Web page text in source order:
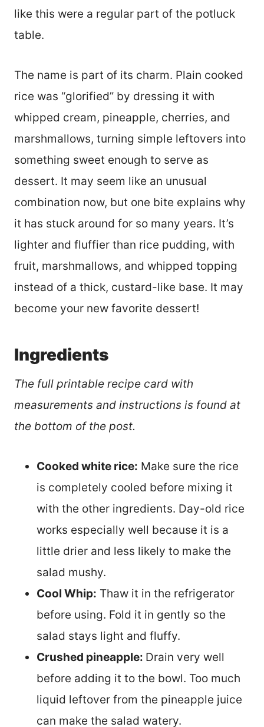
like this were a regular part of the potluck
table.
The name is part of its charm. Plain cooked
rice was “glorified” by dressing it with
whipped cream, pineapple, cherries, and
marshmallows, turning simple leftovers into
something sweet enough to serve as
dessert. It may seem like an unusual
combination now, but one bite explains why
it has stuck around for so many years. It’s
lighter and fluffier than rice pudding, with
fruit, marshmallows, and whipped topping
instead of a thick, custard-like base. It may
become your new favorite dessert!
Ingredients
The full printable recipe card with
measurements and instructions is found at
the bottom of the post.
Cooked white rice: Make sure the rice
is completely cooled before mixing it
with the other ingredients. Day-old rice
works especially well because it is a
little drier and less likely to make the
salad mushy.
Cool Whip: Thaw it in the refrigerator
before using. Fold it in gently so the
salad stays light and fluffy.
Crushed pineapple: Drain very well
before adding it to the bowl. Too much
liquid leftover from the pineapple juice
can make the salad watery.